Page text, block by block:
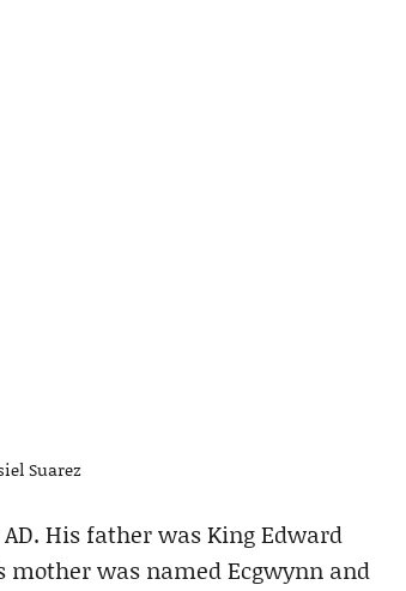
Suarez
His father was King Edward
mother was named Ecgwynn and